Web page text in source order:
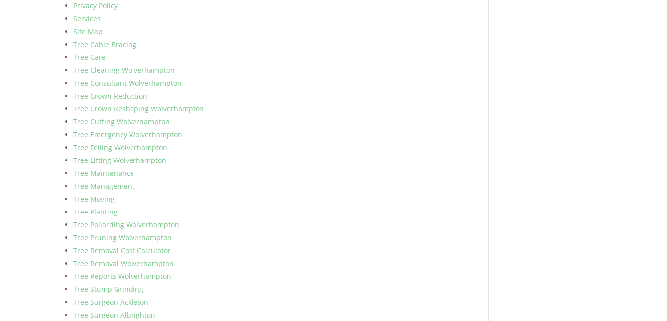
Privacy Policy
Services
Site Map
Tree Cable Bracing
Tree Care
Tree Cleaning Wolverhampton
Tree Consultant Wolverhampton
Tree Crown Reduction
Tree Crown Reshaping Wolverhampton
Tree Cutting Wolverhampton
Tree Emergency Wolverhampton
Tree Felling Wolverhampton
Tree Lifting Wolverhampton
Tree Maintenance
Tree Management
Tree Moving
Tree Planting
Tree Pollarding Wolverhampton
Tree Pruning Wolverhampton
Tree Removal Cost Calculator
Tree Removal Wolverhampton
Tree Reports Wolverhampton
Tree Stump Grinding
Tree Surgeon Ackleton
Tree Surgeon Albrighton